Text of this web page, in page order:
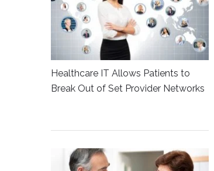
Healthcare IT Allows Patients to
Break Out of Set Provider Networks